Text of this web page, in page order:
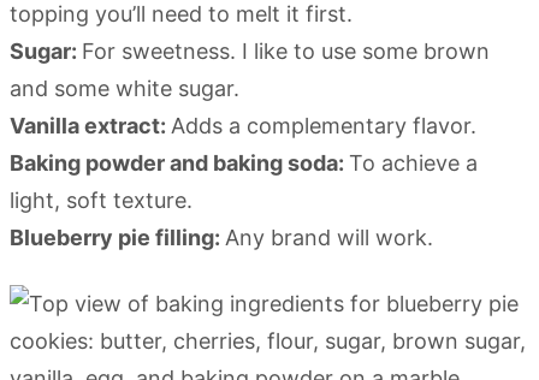
topping you’ll need to melt it first.
Sugar: For sweetness. I like to use some brown
and some white sugar.
Vanilla extract: Adds a complementary flavor.
Baking powder and baking soda: To achieve a
light, soft texture.
Blueberry pie filling: Any brand will work.